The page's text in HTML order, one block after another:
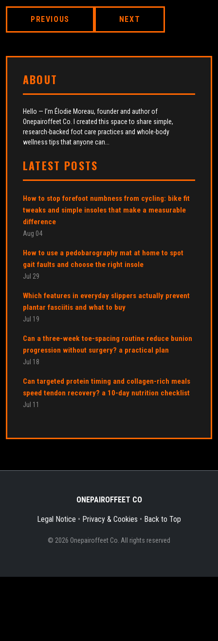
PREVIOUS NEXT
ABOUT
Hello — I’m Élodie Moreau, founder and author of
Onepairoffeet Co. I created this space to share simple,
research-backed foot care practices and whole-body
wellness tips that anyone can...
LATEST POSTS
How to stop forefoot numbness from cycling: bike fit
tweaks and simple insoles that make a measurable
difference
Aug 04
How to use a pedobarography mat at home to spot
gait faults and choose the right insole
Jul 29
Which features in everyday slippers actually prevent
plantar fasciitis and what to buy
Jul 19
Can a three-week toe-spacing routine reduce bunion
progression without surgery? a practical plan
Jul 18
Can targeted protein timing and collagen-rich meals
speed tendon recovery? a 10-day nutrition checklist
Jul 11
ONEPAIROFFEET CO
Legal Notice • Privacy & Cookies • Back to Top
© 2026 Onepairoffeet Co. All rights reserved